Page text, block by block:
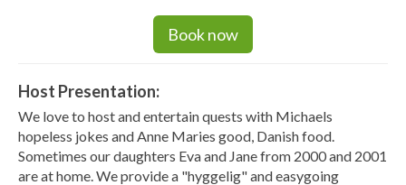
Book now
Host Presentation:
We love to host and entertain quests with Michaels
hopeless jokes and Anne Maries good, Danish food.
Sometimes our daughters Eva and Jane from 2000 and 2001
are at home. We provide a "hyggelig" and easygoing